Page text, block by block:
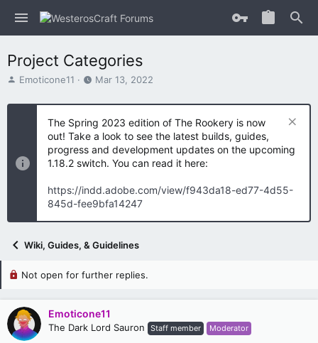
Project Categories
T
r
s
t
Emoticone11
S
a
t
d
a
t
Mar 13, 2022
The Spring 2023 edition of The Rookery is now
out! Take a look to see the latest builds, guides,
progress and development updates on the upcoming
1.18.2 switch. You can read it here:
https://indd.adobe.com/view/f943da18-ed77-4d55-
845d-fee9bfa14247
Wiki, Guides, & Guidelines
Not open for further replies.
Emoticone11
The Dark Lord Sauron Staff member Moderator